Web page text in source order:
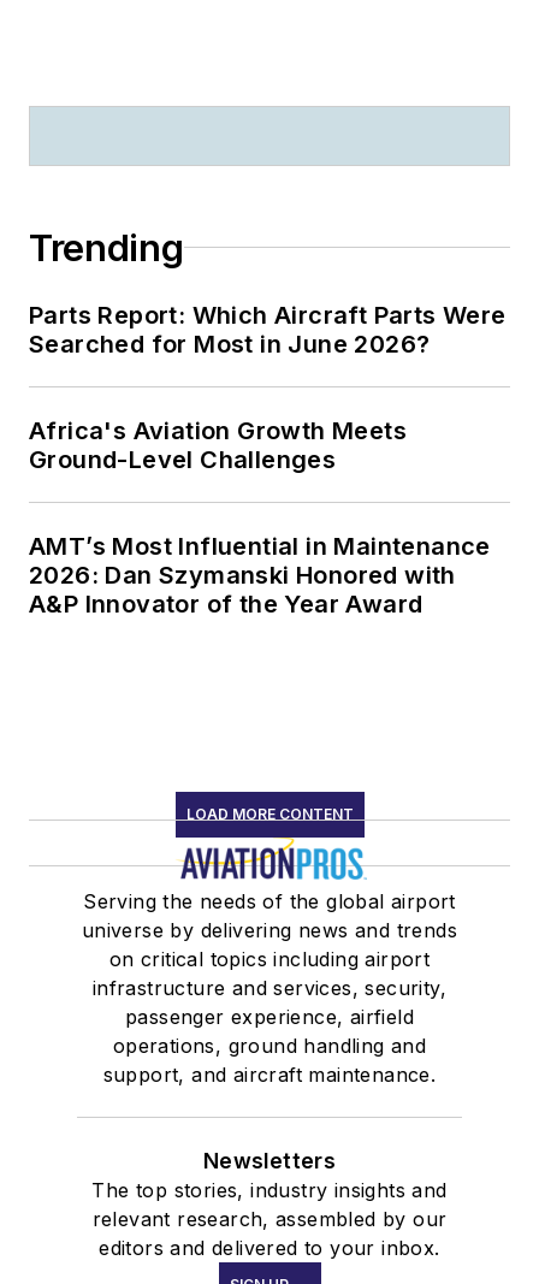
Trending
Parts Report: Which Aircraft Parts Were
Searched for Most in June 2026?
Africa's Aviation Growth Meets
Ground-Level Challenges
AMT’s Most Influential in Maintenance
2026: Dan Szymanski Honored with
A&P Innovator of the Year Award
LOAD MORE CONTENT
Serving the needs of the global airport
universe by delivering news and trends
on critical topics including airport
infrastructure and services, security,
passenger experience, airfield
operations, ground handling and
support, and aircraft maintenance.
Newsletters
The top stories, industry insights and
relevant research, assembled by our
editors and delivered to your inbox.